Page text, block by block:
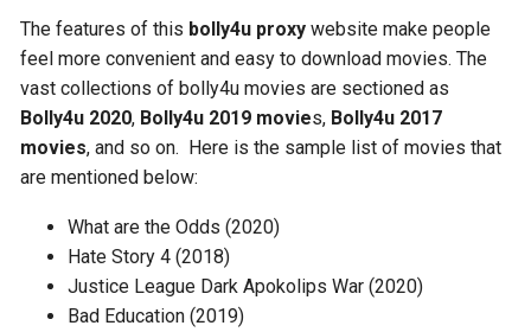
The features of this bolly4u proxy website make people
feel more convenient and easy to download movies. The
vast collections of bolly4u movies are sectioned as
Bolly4u 2020, Bolly4u 2019 movies, Bolly4u 2017
movies, and so on. Here is the sample list of movies that
are mentioned below:
What are the Odds (2020)
Hate Story 4 (2018)
Justice League Dark Apokolips War (2020)
Bad Education (2019)